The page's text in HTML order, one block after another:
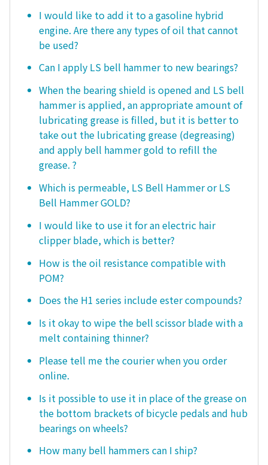
I would like to add it to a gasoline hybrid
engine. Are there any types of oil that cannot
be used?
Can I apply LS bell hammer to new bearings?
When the bearing shield is opened and LS bell
hammer is applied, an appropriate amount of
lubricating grease is filled, but it is better to
take out the lubricating grease (degreasing)
and apply bell hammer gold to refill the
grease. ?
Which is permeable, LS Bell Hammer or LS
Bell Hammer GOLD?
I would like to use it for an electric hair
clipper blade, which is better?
How is the oil resistance compatible with
POM?
Does the H1 series include ester compounds?
Is it okay to wipe the bell scissor blade with a
melt containing thinner?
Please tell me the courier when you order
online.
Is it possible to use it in place of the grease on
the bottom brackets of bicycle pedals and hub
bearings on wheels?
How many bell hammers can I ship?